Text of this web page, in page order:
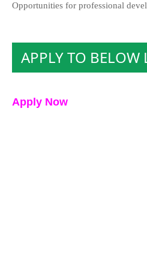
Opportunities for professional
APPLY TO BELOW
Apply Now